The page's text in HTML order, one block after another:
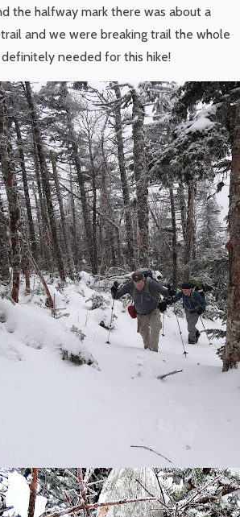
the halfway mark there was about a
and we were breaking trail the whole
needed for this hike!